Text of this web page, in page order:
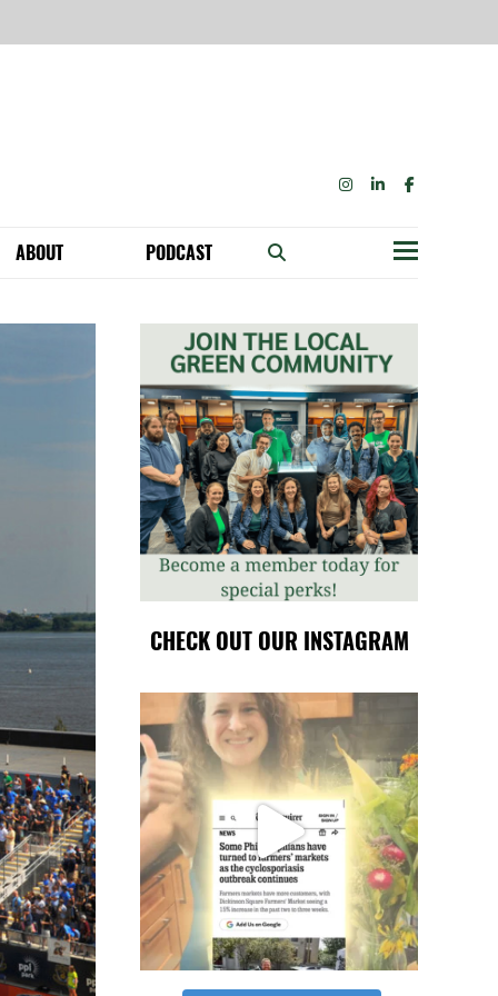
INSTAGRAM
LINKEDIN
FACEBOOK
SPEAKING ENGAGEMENTS
ABOUT
OUR FUNDERS & SUPPORTERS
PODCAST
CHECK OUT OUR INSTAGRAM